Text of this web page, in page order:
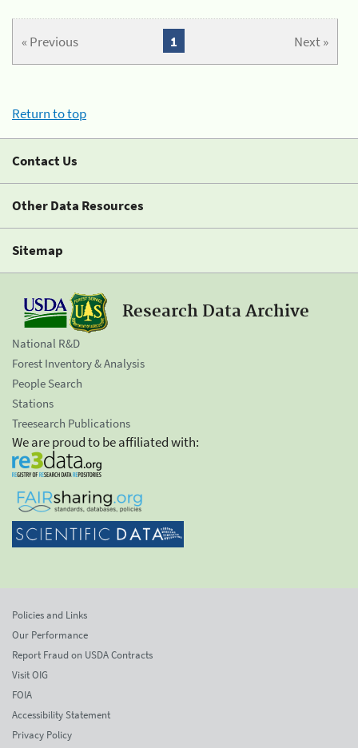
« Previous Next »
1
Return to top
Contact Us
Other Data Resources
Sitemap
Research Data Archive
National R&D
Forest Inventory & Analysis
People Search
Stations
Treesearch Publications
We are proud to be affiliated with:
Policies and Links
Our Performance
Report Fraud on USDA Contracts
Visit OIG
FOIA
Accessibility Statement
Privacy Policy